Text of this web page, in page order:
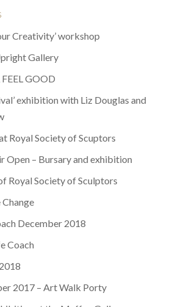
Creativity’ workshop
Gallery
GOOD
exhibition with Liz Douglas and
Royal Society of Scuptors
Open – Bursary and exhibition
Royal Society of Sculptors
December 2018
Coach
2017 – Art Walk Porty